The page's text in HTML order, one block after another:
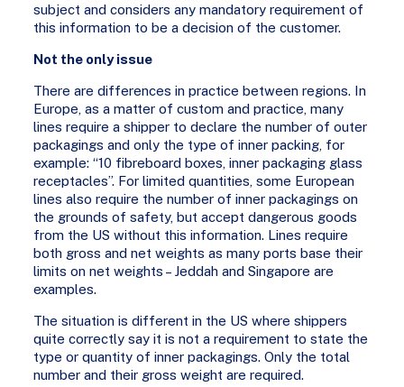
subject and considers any mandatory requirement of
this information to be a decision of the customer.
Not the only issue
There are differences in practice between regions. In
Europe, as a matter of custom and practice, many
lines require a shipper to declare the number of outer
packagings and only the type of inner packing, for
example: “10 fibreboard boxes, inner packaging glass
receptacles”. For limited quantities, some European
lines also require the number of inner packagings on
the grounds of safety, but accept dangerous goods
from the US without this information. Lines require
both gross and net weights as many ports base their
limits on net weights – Jeddah and Singapore are
examples.
The situation is different in the US where shippers
quite correctly say it is not a requirement to state the
type or quantity of inner packagings. Only the total
number and their gross weight are required.